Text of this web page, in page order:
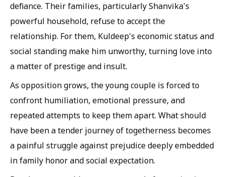
defiance. Their families, particularly Shanvika's
powerful household, refuse to accept the
relationship. For them, Kuldeep's economic status and
social standing make him unworthy, turning love into
a matter of prestige and insult.
As opposition grows, the young couple is forced to
confront humiliation, emotional pressure, and
repeated attempts to keep them apart. What should
have been a tender journey of togetherness becomes
a painful struggle against prejudice deeply embedded
in family honor and social expectation.